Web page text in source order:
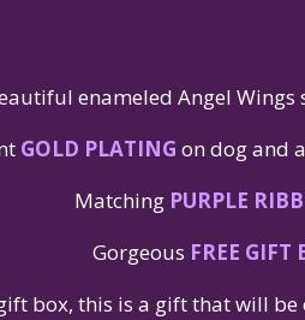
enameled Angel
GOLD PLATING on dog and
Matching PURPLE
Gorgeous FREE GIFT
box, this is a gift that will